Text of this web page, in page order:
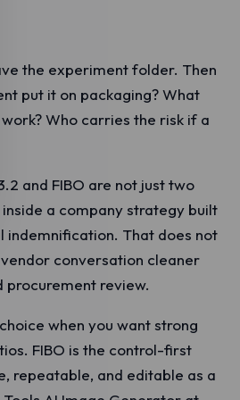
the experiment folder. Then
put it on packaging? What
Who carries the risk if a
and FIBO are not just two
a company strategy built
indemnification. That does not
conversation cleaner
procurement review.
when you want strong
FIBO is the control-first
repeatable, and editable as a